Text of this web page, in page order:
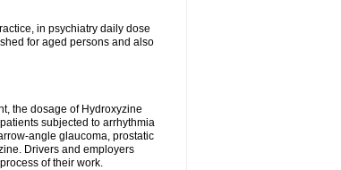
in psychiatry daily dose
for aged persons and also
the dosage of Hydroxyzine
subjected to arrhythmia
angle glaucoma, prostatic
Drivers and employers
of their work.